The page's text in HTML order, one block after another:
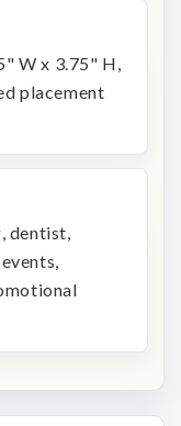
W x 3.75" H,
placement
dentist,